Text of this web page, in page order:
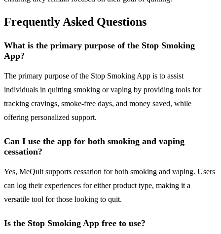
Frequently Asked Questions
What is the primary purpose of the Stop Smoking
App?
The primary purpose of the Stop Smoking App is to assist
individuals in quitting smoking or vaping by providing tools for
tracking cravings, smoke-free days, and money saved, while
offering personalized support.
Can I use the app for both smoking and vaping
cessation?
Yes, MeQuit supports cessation for both smoking and vaping. Users
can log their experiences for either product type, making it a
versatile tool for those looking to quit.
Is the Stop Smoking App free to use?